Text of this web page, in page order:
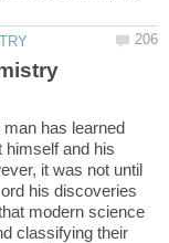
has learned
himself and his
it was not until
his discoveries
modern science
classifying their